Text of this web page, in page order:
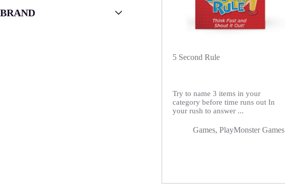
5 Second Rule
Try to name 3 items in your
category before time runs out In
your rush to answer ...
Games, PlayMonster Games
BRAND